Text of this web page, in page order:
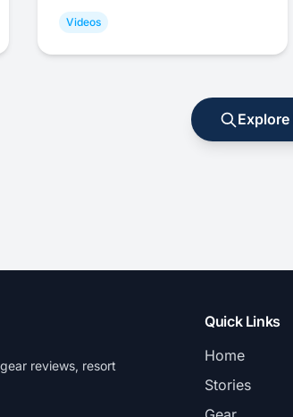
Videos
reviews, resort
Quick Links
Home
Stories